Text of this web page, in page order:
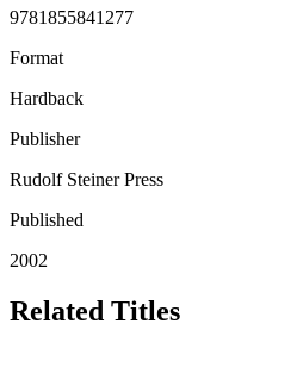
9781855841277
Format
Hardback
Publisher
Rudolf Steiner Press
Published
2002
Related Titles